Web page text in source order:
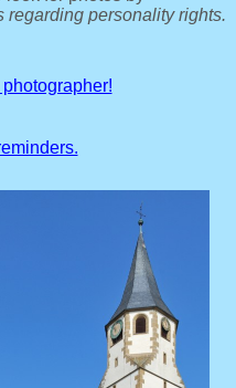
regarding personality rights.